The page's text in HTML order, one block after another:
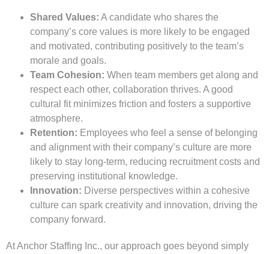
Shared Values: A candidate who shares the
company’s core values is more likely to be engaged
and motivated, contributing positively to the team’s
morale and goals.
Team Cohesion: When team members get along and
respect each other, collaboration thrives. A good
cultural fit minimizes friction and fosters a supportive
atmosphere.
Retention: Employees who feel a sense of belonging
and alignment with their company’s culture are more
likely to stay long-term, reducing recruitment costs and
preserving institutional knowledge.
Innovation: Diverse perspectives within a cohesive
culture can spark creativity and innovation, driving the
company forward.
At Anchor Staffing Inc., our approach goes beyond simply